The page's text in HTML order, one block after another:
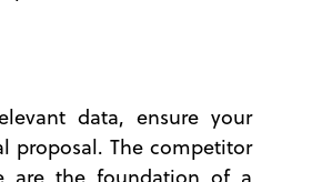
data, ensure your
proposal. The competitor